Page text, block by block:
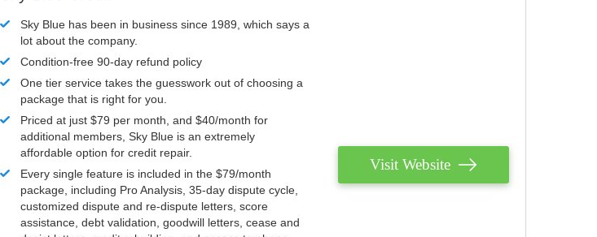
Sky Blue has been in business since 1989, which says a
lot about the company.
Condition-free 90-day refund policy
One tier service takes the guesswork out of choosing a
package that is right for you.
Priced at just $79 per month, and $40/month for
additional members, Sky Blue is an extremely
affordable option for credit repair.
Every single feature is included in the $79/month
package, including Pro Analysis, 35-day dispute cycle,
customized dispute and re-dispute letters, score
assistance, debt validation, goodwill letters, cease and
Visit Website